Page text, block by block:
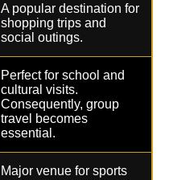
A popular destination for
shopping trips and
social outings.
Perfect for school and
cultural visits.
Consequently, group
travel becomes
essential.
Major venue for sports